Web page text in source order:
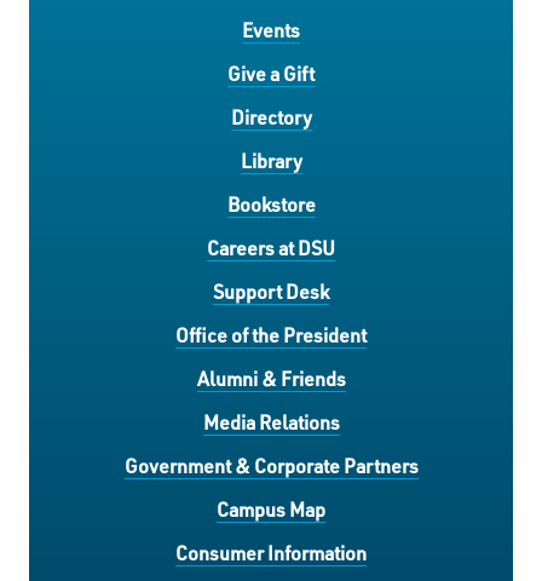
Events
Give a Gift
Directory
Library
Bookstore
Careers at DSU
Support Desk
Office of the President
Alumni & Friends
Media Relations
Government & Corporate Partners
Campus Map
Consumer Information